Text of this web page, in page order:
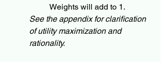
Weights will add to 1.
See the appendix for clarification
of utility maximization and
rationality.